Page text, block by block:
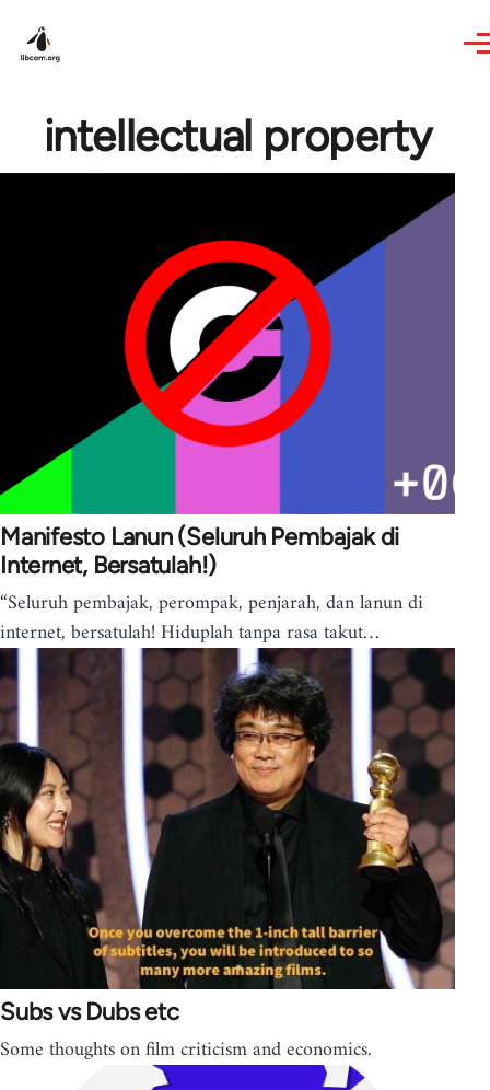
intellectual property
Manifesto Lanun (Seluruh Pembajak di
Internet, Bersatulah!)
“Seluruh pembajak, perompak, penjarah, dan lanun di
internet, bersatulah! Hiduplah tanpa rasa takut…
Subs vs Dubs etc
Some thoughts on film criticism and economics.